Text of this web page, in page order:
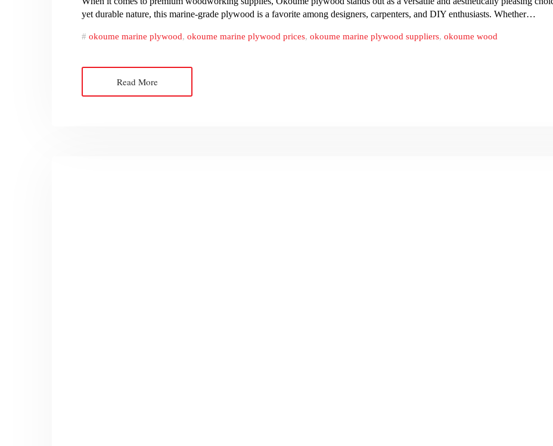
yet durable nature, this marine-grade plywood is a favorite among designers, carpenters, and DIY enthusiasts. Whether…
okoume marine plywood, okoume marine plywood prices, okoume marine plywood suppliers, okoume wood
Read More